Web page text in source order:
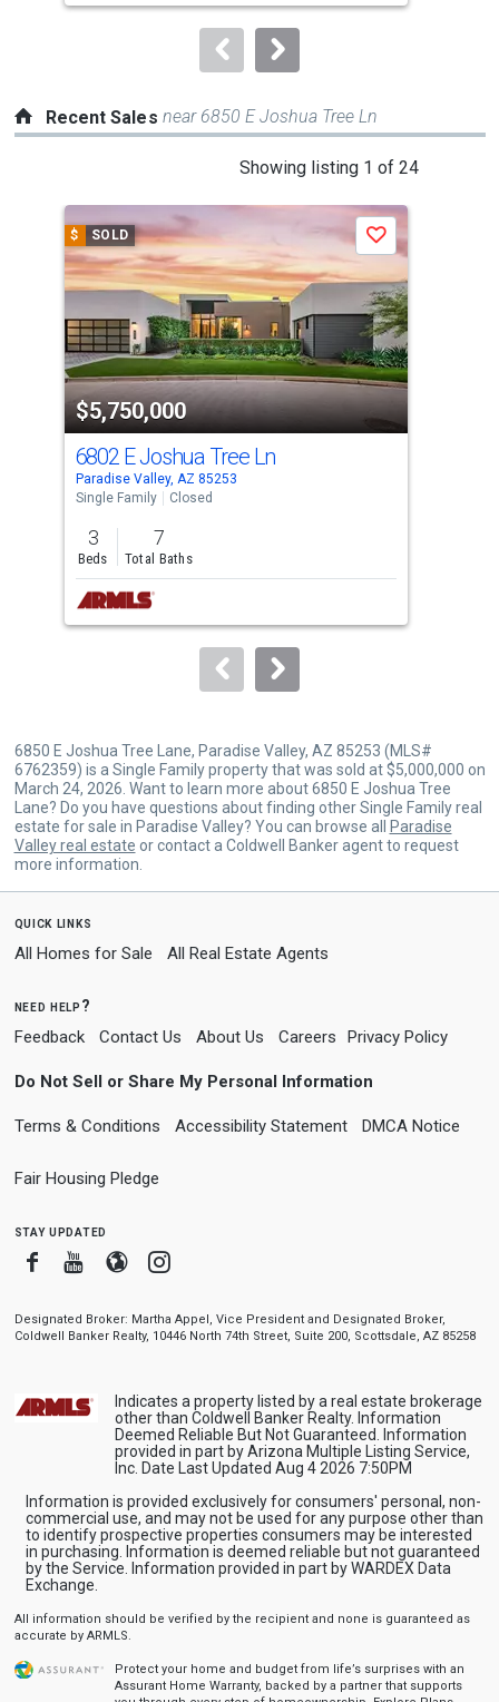
to
Recent Sales near 6850 E Joshua Tree Ln
Showing listing 1 of 24
carousel
with
that
activate
property
listing
cards.
Use
the
previous
and
next
buttons
to
$ SOLD
$5,750,000
Save
6802 E Joshua Tree Ln
Paradise Valley, AZ 85253
Single Family
Closed
3
Beds
7
Total Baths
6850 E Joshua Tree Lane, Paradise Valley, AZ 85253 (MLS#
6762359) is a Single Family property that was sold at $5,000,000 on
March 24, 2026. Want to learn more about 6850 E Joshua Tree
Lane? Do you have questions about finding other Single Family real
estate for sale in Paradise Valley? You can browse all
Paradise
Valley real estate or contact a Coldwell Banker agent to request
more information.
quick links
All Homes for Sale All Real Estate Agents
need help?
Feedback Contact Us About Us Careers Privacy Policy
Do Not Sell or Share My Personal Information
Terms & Conditions Accessibility Statement DMCA Notice
Fair Housing Pledge
stay updated
FacebookYoutube
BloggerInstagram
Designated Broker: Martha Appel, Vice President and Designated Broker,
Coldwell Banker Realty, 10446 North 74th Street, Suite 200, Scottsdale, AZ 85258
Indicates a property listed by a real estate brokerage
other than Coldwell Banker Realty. Information
Deemed Reliable But Not Guaranteed. Information
provided in part by Arizona Multiple Listing Service,
Inc. Date Last Updated Aug 4 2026 7:50PM
Information is provided exclusively for consumers' personal, non-
commercial use, and may not be used for any purpose other than
to identify prospective properties consumers may be interested
in purchasing. Information is deemed reliable but not guaranteed
by the Service. Information provided in part by WARDEX Data
Exchange.
All information should be verified by the recipient and none is guaranteed as
accurate by ARMLS.
Protect your home and budget from life’s surprises with an
Assurant Home Warranty, backed by a partner that supports